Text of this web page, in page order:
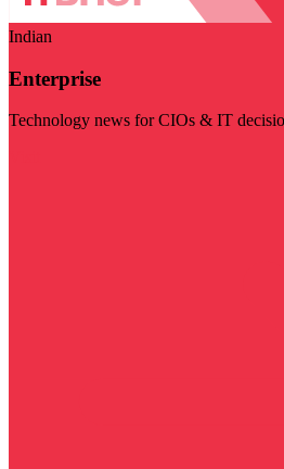
Indian
Enterprise
Technology news for CIOs & IT